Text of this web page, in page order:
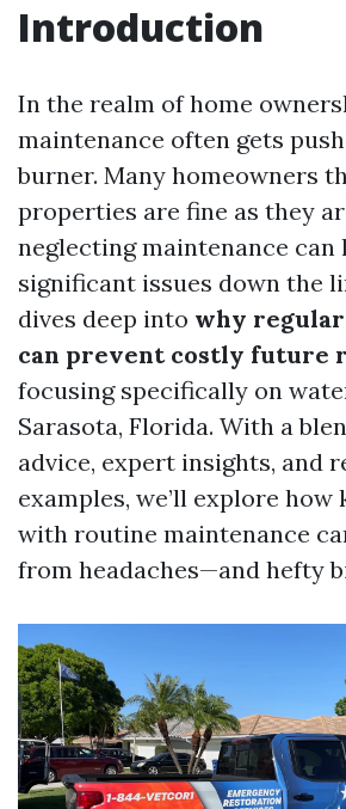
Introduction
In the realm of home
maintenance often gets
burner. Many homeowners
properties are fine as they
neglecting maintenance can
significant issues down the
dives deep into why
can prevent costly future
focusing specifically on
Sarasota, Florida. With a
advice, expert insights, and
examples, we’ll explore how
with routine maintenance
from headaches—and hefty